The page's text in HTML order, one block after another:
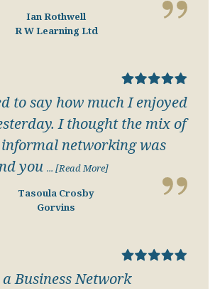
Ian Rothwell
R W Learning Ltd
to say how much I enjoyed
I thought the mix of
networking was
you ... [Read More]
Tasoula Crosby
Gorvins
Business Network